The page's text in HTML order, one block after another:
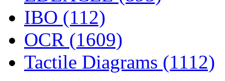
IBO (112)
OCR (1609)
Tactile Diagrams (1112)